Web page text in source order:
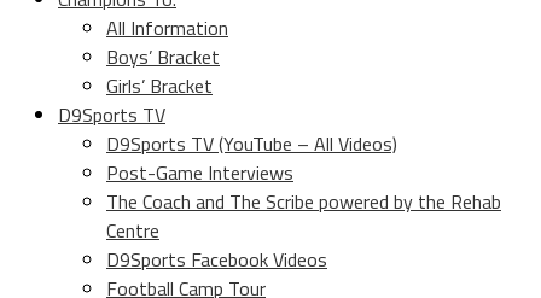
All Information
Boys’ Bracket
Girls’ Bracket
D9Sports TV
D9Sports TV (YouTube – All Videos)
Post-Game Interviews
The Coach and The Scribe powered by the Rehab
Centre
D9Sports Facebook Videos
Football Camp Tour